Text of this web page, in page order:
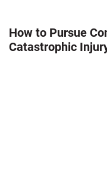
How to Pursue
Catastrophic